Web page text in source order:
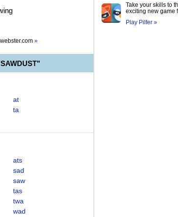
»
at
ta
ats
sad
saw
tas
twa
wad
Take your skills to
exciting new game
Play Pilfer »